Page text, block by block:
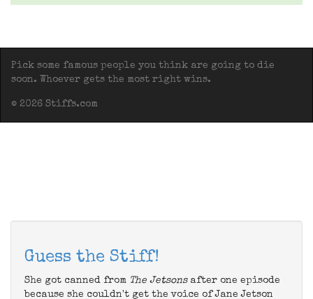
Pick some famous people you think are going to die
soon. Whoever gets the most right wins.
© 2026 Stiffs.com
Guess the Stiff!
She got canned from The Jetsonsafter one episode
because she couldn't get the voice of Jane Jetson